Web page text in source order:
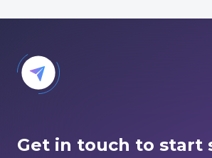
Get in touch to start